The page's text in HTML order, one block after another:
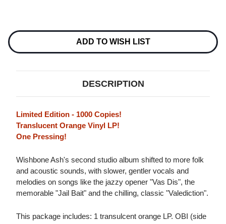
Stock:
ADD TO WISH LIST
DESCRIPTION
Limited Edition - 1000 Copies!
Translucent Orange Vinyl LP!
One Pressing!
Wishbone Ash's second studio album shifted to more folk
and acoustic sounds, with slower, gentler vocals and
melodies on songs like the jazzy opener "Vas Dis", the
memorable "Jail Bait" and the chilling, classic "Valediction".
This package includes: 1 transulcent orange LP. OBI (side